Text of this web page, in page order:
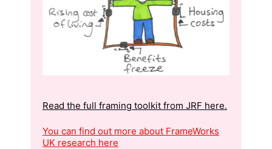
Read the full framing toolkit from JRF here.
You can find out more about FrameWorks
UK research here